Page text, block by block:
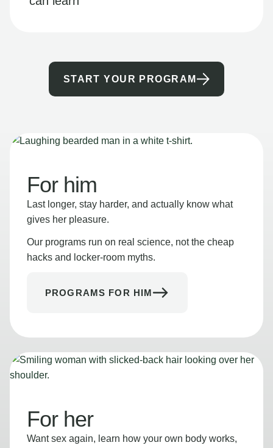
START YOUR PROGRAM
For him
Last longer, stay harder, and actually know what
gives her pleasure.
Our programs run on real science, not the cheap
hacks and locker-room myths.
PROGRAMS FOR HIM
For her
Want sex again, learn how your own body works,